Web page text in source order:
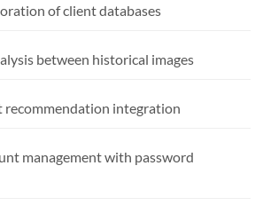
of client databases
between historical images
recommendation integration
management with password